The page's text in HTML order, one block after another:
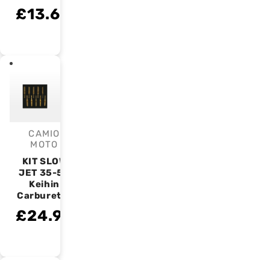
£13.63
Vendor:
CAMIO
MOTO
KIT SLOW
JET 35-58
Keihin
Carburetor
£24.99